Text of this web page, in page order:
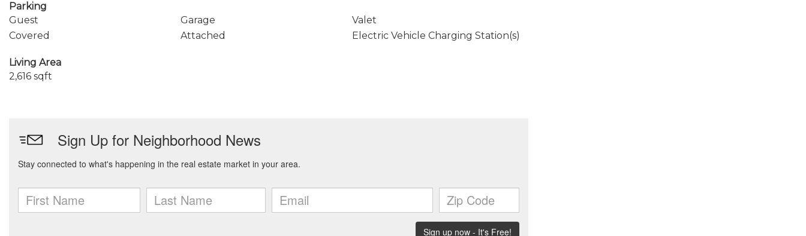
Parking
Guest
Garage
Valet
Covered
Attached Electric Vehicle Charging Station(s)
Living Area
2,616 sqft